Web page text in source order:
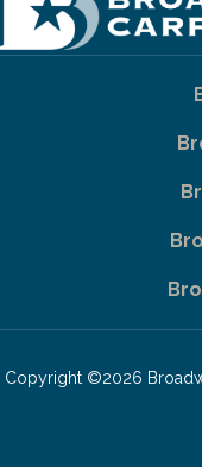
Copyright ©2026